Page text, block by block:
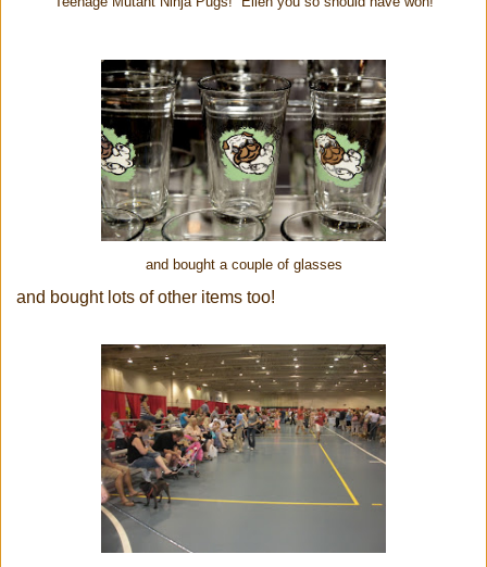
and bought a couple of glasses
and bought lots of other items too!